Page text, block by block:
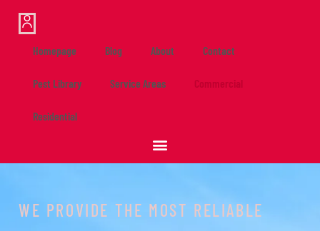
Homepage Blog About Contact
Pest Library Service Areas Commercial
Residential
WE PROVIDE THE MOST RELIABLE